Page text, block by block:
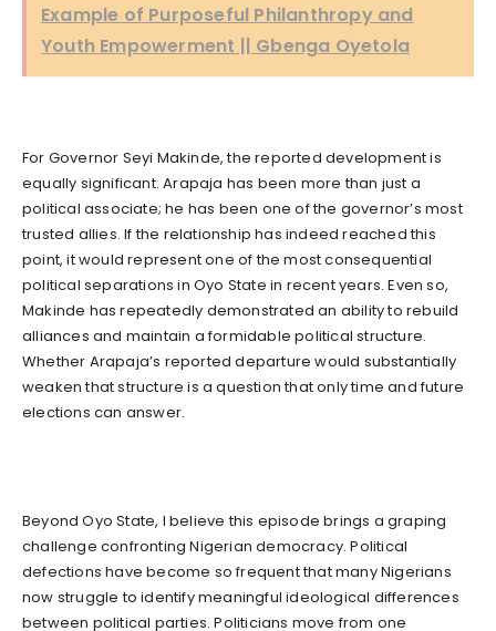
Example of Purposeful Philanthropy and
Youth Empowerment || Gbenga Oyetola
For Governor Seyi Makinde, the reported development is
equally significant. Arapaja has been more than just a
political associate; he has been one of the governor’s most
trusted allies. If the relationship has indeed reached this
point, it would represent one of the most consequential
political separations in Oyo State in recent years. Even so,
Makinde has repeatedly demonstrated an ability to rebuild
alliances and maintain a formidable political structure.
Whether Arapaja’s reported departure would substantially
weaken that structure is a question that only time and future
elections can answer.
Beyond Oyo State, I believe this episode brings a graping
challenge confronting Nigerian democracy. Political
defections have become so frequent that many Nigerians
now struggle to identify meaningful ideological differences
between political parties. Politicians move from one